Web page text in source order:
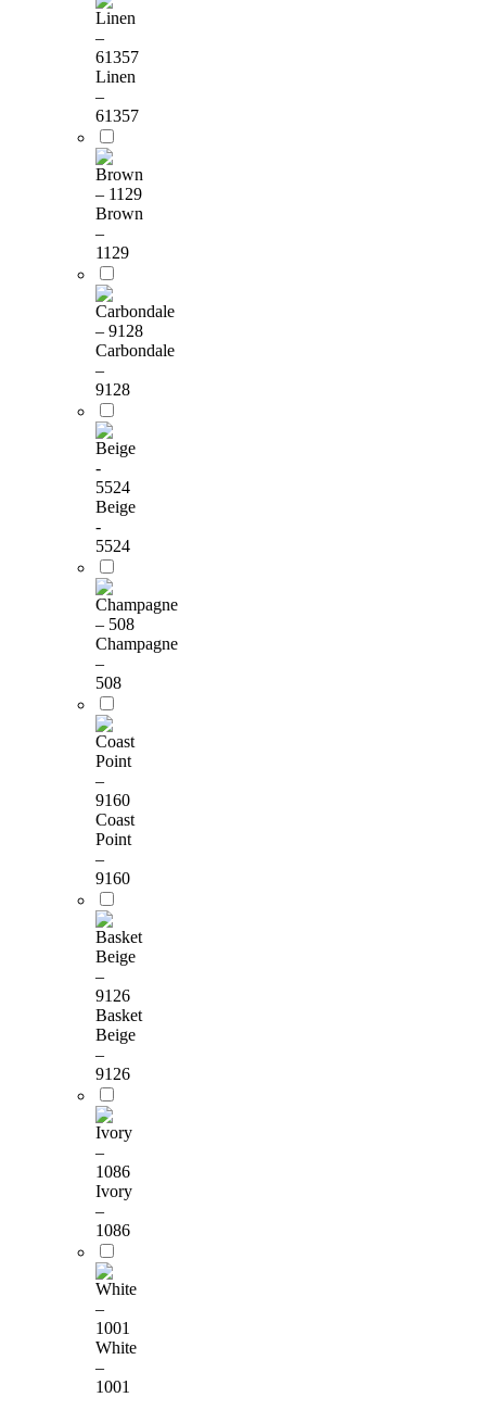
Linen
–
61357
Brown
–
1129
Carbondale
–
9128
Beige
-
5524
Champagne
–
508
Coast
Point
–
9160
Basket
Beige
–
9126
Ivory
–
1086
White
–
1001